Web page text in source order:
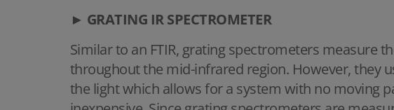
► GRATING IR SPECTROMETER
Similar to an FTIR, grating spectrometers measure
throughout the mid-infrared region. However, they
the light which allows for a system with no moving